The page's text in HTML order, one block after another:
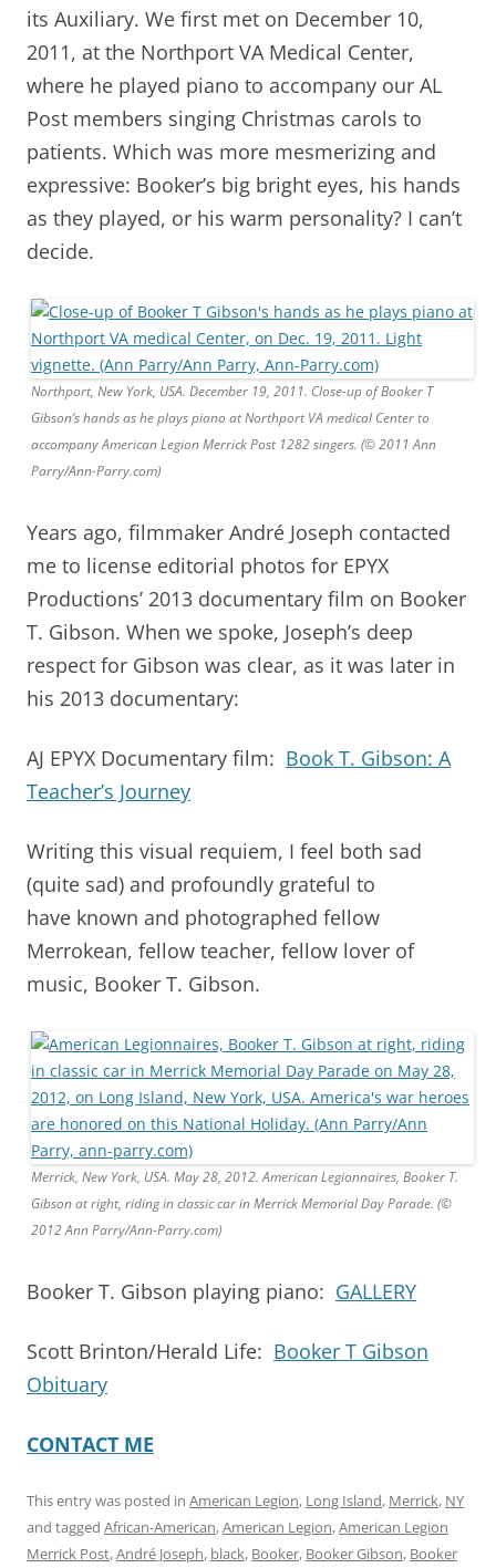
its Auxiliary. We first met on December 10,
2011, at the Northport VA Medical Center,
where he played piano to accompany our AL
Post members singing Christmas carols to
patients. Which was more mesmerizing and
expressive: Booker’s big bright eyes, his hands
as they played, or his warm personality? I can’t
decide.
Northport, New York, USA. December 19, 2011. Close-up of Booker T
Gibson’s hands as he plays piano at Northport VA medical Center to
accompany American Legion Merrick Post 1282 singers. (© 2011 Ann
Parry/Ann-Parry.com)
Years ago, filmmaker André Joseph contacted
me to license editorial photos for EPYX
Productions’ 2013 documentary film on Booker
T. Gibson. When we spoke, Joseph’s deep
respect for Gibson was clear, as it was later in
his 2013 documentary:
AJ EPYX Documentary film: Book T. Gibson: A
Teacher’s Journey
Writing this visual requiem, I feel both sad
(quite sad) and profoundly grateful to
have known and photographed fellow
Merrokean, fellow teacher, fellow lover of
music, Booker T. Gibson.
Merrick, New York, USA. May 28, 2012. American Legionnaires, Booker T.
Gibson at right, riding in classic car in Merrick Memorial Day Parade. (©
2012 Ann Parry/Ann-Parry.com)
Booker T. Gibson playing piano: GALLERY
Scott Brinton/Herald Life: Booker T Gibson
Obituary
CONTACT ME
This entry was posted in American Legion, Long Island, Merrick, NY
and tagged African-American,American Legion,American Legion
Merrick Post,André Joseph, black, Booker, Booker Gibson, Booker